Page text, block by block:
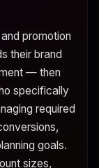
promotion
their brand
— then
specifically
required
goals.
sizes,